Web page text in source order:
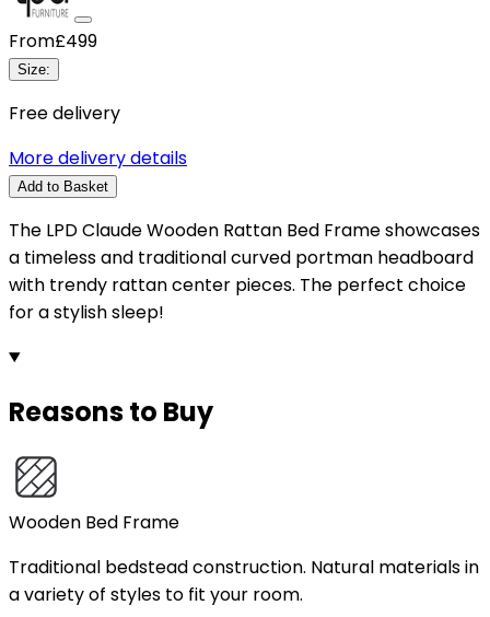
From£499
Size:
Free delivery
More delivery details
Add to Basket
The LPD Claude Wooden Rattan Bed Frame showcases
a timeless and traditional curved portman headboard
with trendy rattan center pieces. The perfect choice
for a stylish sleep!
Reasons to Buy
Wooden Bed Frame
Traditional bedstead construction. Natural materials in
a variety of styles to fit your room.